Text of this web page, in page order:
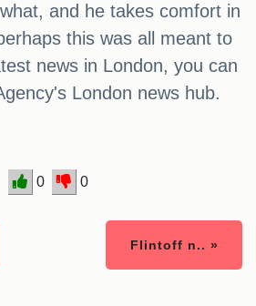
and he takes comfort in
this was all meant to
news in London, you can
London news hub.
0 0
Flintoff n.. »